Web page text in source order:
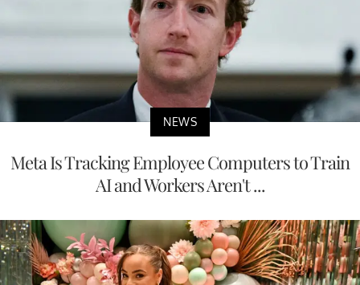
NEWS
Meta Is Tracking Employee Computers to Train
AI and Workers Aren't ...